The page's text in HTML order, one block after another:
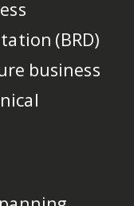
(BRD)
business